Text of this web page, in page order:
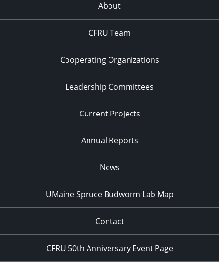
About
CFRU Team
Cooperating Organizations
Leadership Committees
Current Projects
Annual Reports
News
UMaine Spruce Budworm Lab Map
Contact
CFRU 50th Anniversary Event Page